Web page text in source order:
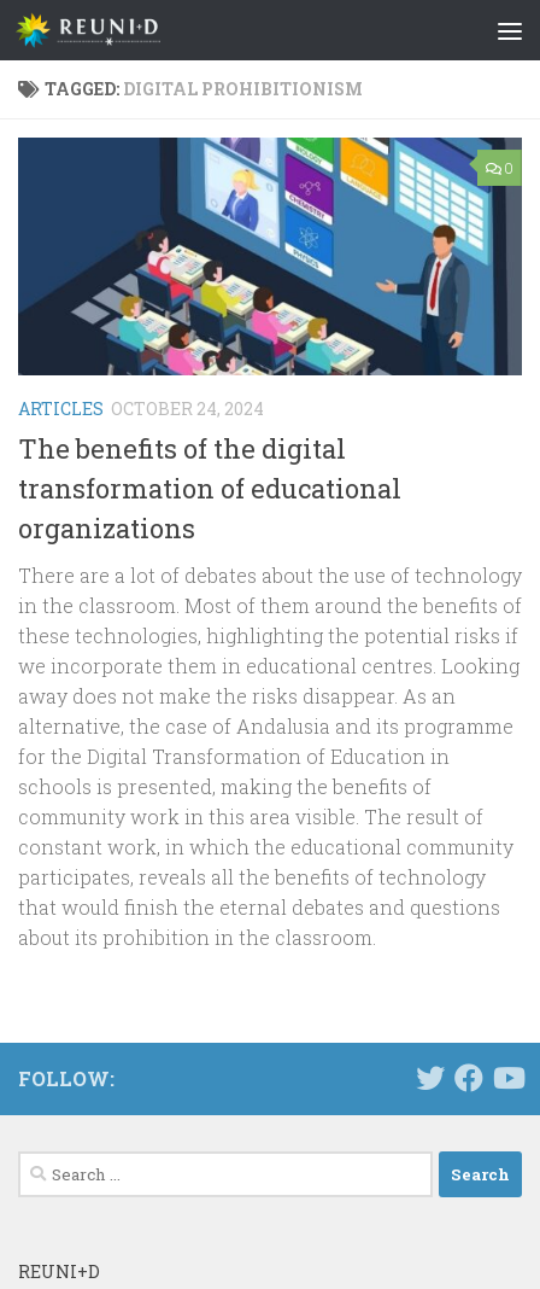
Skip to content
TAGGED: DIGITAL PROHIBITIONISM
0
ARTICLES OCTOBER 24, 2024
The benefits of the digital
transformation of educational
organizations
There are a lot of debates about the use of technology
in the classroom. Most of them around the benefits of
these technologies, highlighting the potential risks if
we incorporate them in educational centres. Looking
away does not make the risks disappear. As an
alternative, the case of Andalusia and its programme
for the Digital Transformation of Education in
schools is presented, making the benefits of
community work in this area visible. The result of
constant work, in which the educational community
participates, reveals all the benefits of technology
that would finish the eternal debates and questions
about its prohibition in the classroom.
FOLLOW:
Search
for:
REUNI+D